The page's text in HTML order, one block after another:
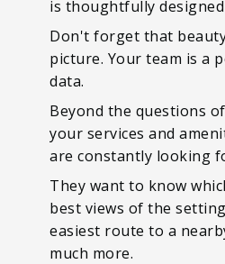
is thoughtfully
Don't forget that
picture. Your team is a
data.
Beyond the questions
your services and
are constantly looking
They want to know
best views of the
easiest route to a
much more.